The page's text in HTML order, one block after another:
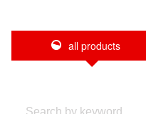
all products